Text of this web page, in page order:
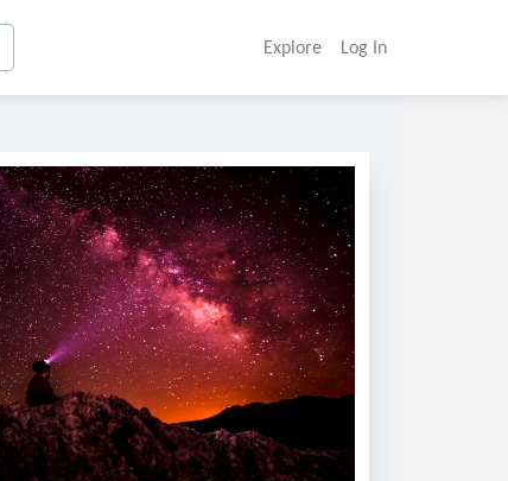
Explore Log In